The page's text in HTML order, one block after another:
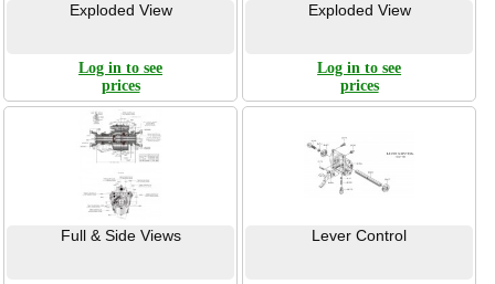
Exploded View
Log in to see
prices
Exploded View
Log in to see
prices
Full & Side Views Lever Control